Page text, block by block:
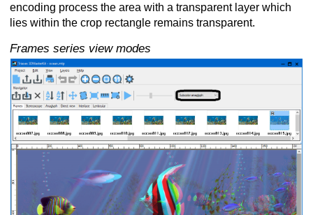
encoding process the area with a transparent layer which
lies within the crop rectangle remains transparent.
Frames series view modes